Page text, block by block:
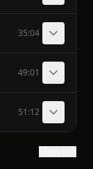
35:04
49:01
51:12